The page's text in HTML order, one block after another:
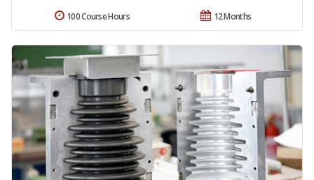
12 Months
100 Course Hours